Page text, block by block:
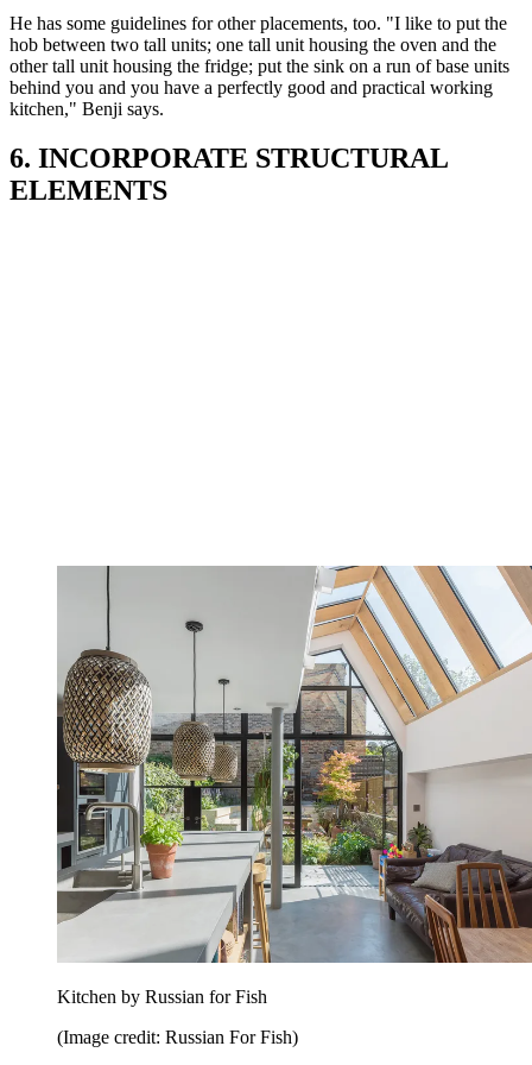
He has some guidelines for other placements, too. "I like to put the
hob between two tall units; one tall unit housing the oven and the
other tall unit housing the fridge; put the sink on a run of base units
behind you and you have a perfectly good and practical working
kitchen," Benji says.
6. INCORPORATE STRUCTURAL
ELEMENTS
Kitchen by Russian for Fish
(Image credit: Russian For Fish)